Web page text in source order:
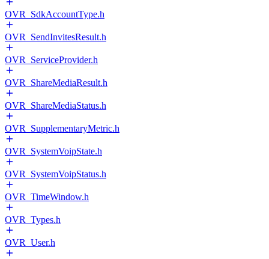
OVR_SdkAccountType.h
OVR_SendInvitesResult.h
OVR_ServiceProvider.h
OVR_ShareMediaResult.h
OVR_ShareMediaStatus.h
OVR_SupplementaryMetric.h
OVR_SystemVoipState.h
OVR_SystemVoipStatus.h
OVR_TimeWindow.h
OVR_Types.h
OVR_User.h